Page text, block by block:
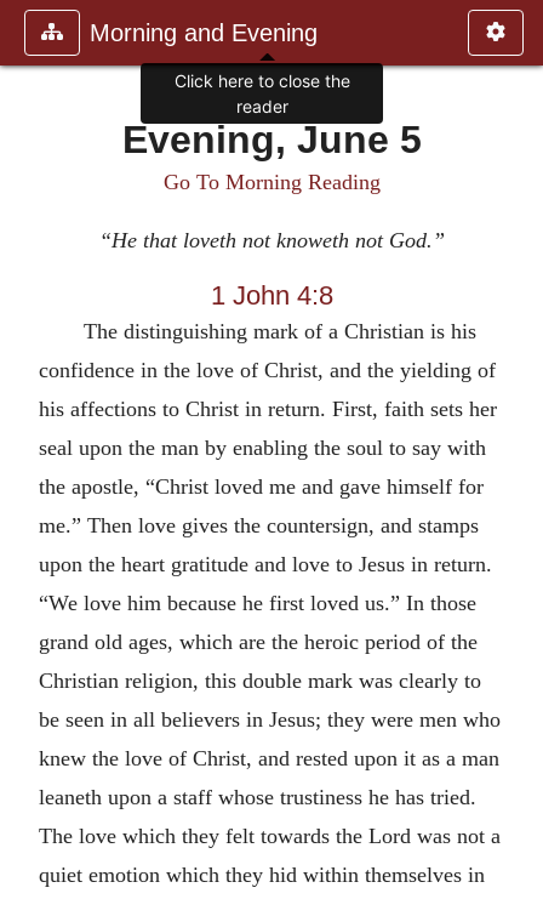
Morning and Evening
Evening, June 5
Go To Morning Reading
“He that loveth not knoweth not God.”
1 John 4:8
The distinguishing mark of a Christian is his
confidence in the love of Christ, and the yielding of
his affections to Christ in return. First, faith sets her
seal upon the man by enabling the soul to say with
the apostle, “Christ loved me and gave himself for
me.” Then love gives the countersign, and stamps
upon the heart gratitude and love to Jesus in return.
“We love him because he first loved us.” In those
grand old ages, which are the heroic period of the
Christian religion, this double mark was clearly to
be seen in all believers in Jesus; they were men who
knew the love of Christ, and rested upon it as a man
leaneth upon a staff whose trustiness he has tried.
The love which they felt towards the Lord was not a
quiet emotion which they hid within themselves in
Click here to close the
reader